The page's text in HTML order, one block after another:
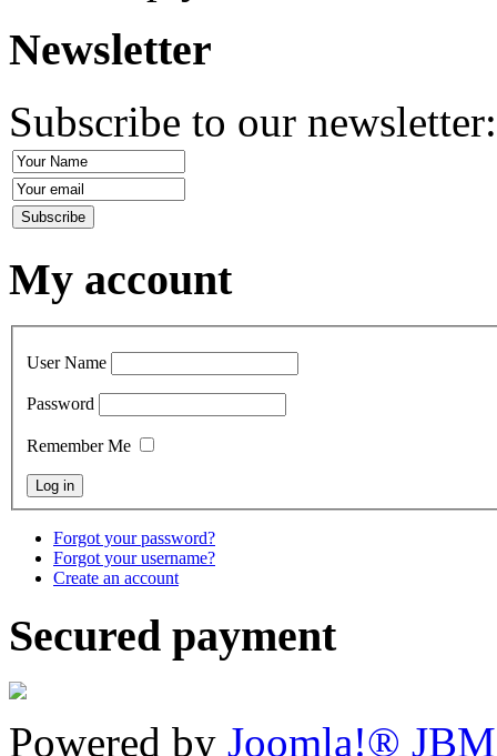
Newsletter
Subscribe to our
My account
User Name
Password
Remember Me
Forgot your password?
Forgot your username?
Create an account
Secured payment
Powered by Joomla!® JBM